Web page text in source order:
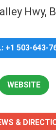
Hwy,
+1 503-643-
WEBSITE
&